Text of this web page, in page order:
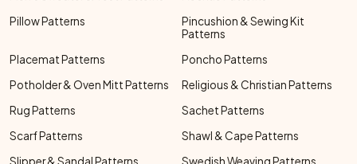
Pillow Patterns
Pincushion & Sewing Kit
Patterns
Placemat Patterns
Poncho Patterns
Potholder & Oven Mitt Patterns
Religious & Christian Patterns
Rug Patterns
Sachet Patterns
Scarf Patterns
Shawl & Cape Patterns
Slipper & Sandal Patterns
Swedish Weaving Patterns